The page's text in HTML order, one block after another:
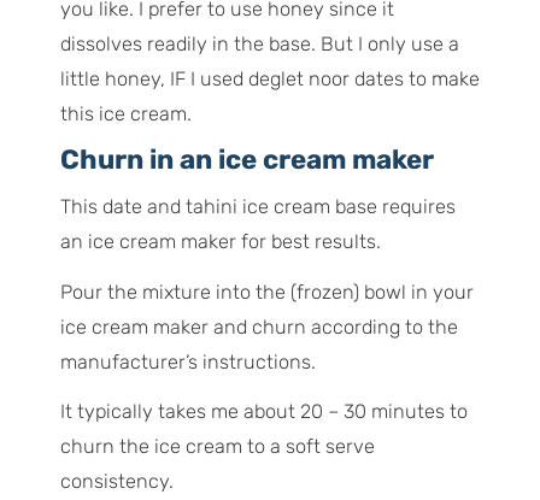
you like. I prefer to use honey since it
dissolves readily in the base. But I only use a
little honey, IF I used deglet noor dates to make
this ice cream.
Churn in an ice cream maker
This date and tahini ice cream base requires
an ice cream maker for best results.
Pour the mixture into the (frozen) bowl in your
ice cream maker and churn according to the
manufacturer’s instructions.
It typically takes me about 20 – 30 minutes to
churn the ice cream to a soft serve
consistency.